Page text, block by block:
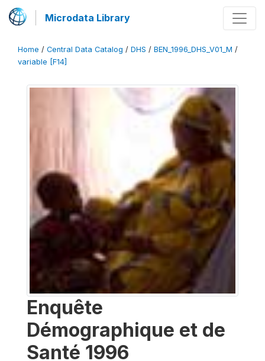
Microdata Library
Home / Central Data Catalog / DHS / BEN_1996_DHS_V01_M /
variable [F14]
Enquête
Démographique et de
Santé 1996